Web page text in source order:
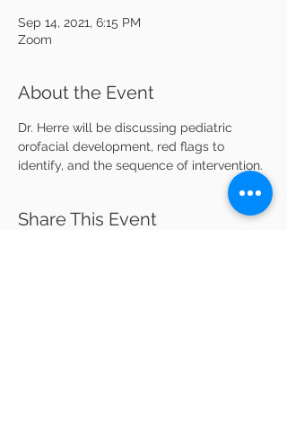
Sep 14, 2021, 6:15 PM
Zoom
About the Event
Dr. Herre will be discussing pediatric
orofacial development, red flags to
identify, and the sequence of intervention.
Share This Event